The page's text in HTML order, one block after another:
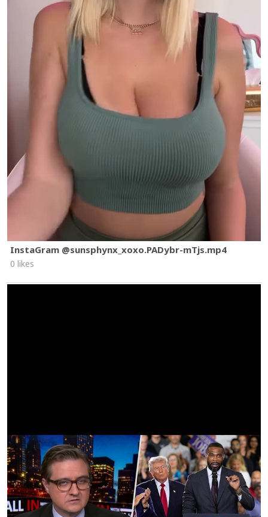
InstaGram @sunsphynx_xoxo.PADybr-mTjs.mp4
0 likes